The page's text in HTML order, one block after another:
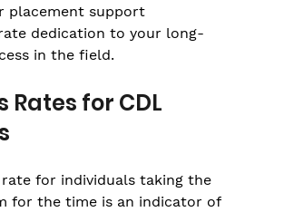
placement support
dedication to your long-
in the field.
Rates for CDL
rate for individuals taking the
for the time is an indicator of